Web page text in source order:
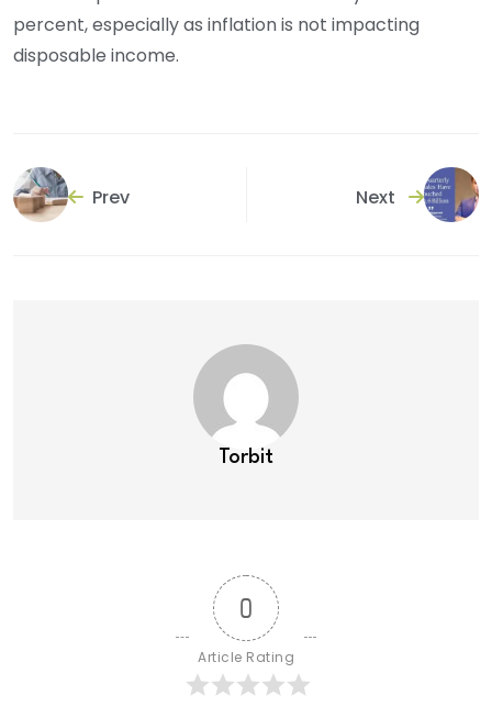
percent, especially as inflation is not impacting
disposable income.
Prev Next
Torbit
0
Article Rating